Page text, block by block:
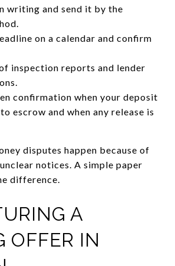
writing and send it by the
on a calendar and confirm
inspection reports and lender
confirmation when your deposit
escrow and when any release is
disputes happen because of
notices. A simple paper
difference.
A
OFFER IN